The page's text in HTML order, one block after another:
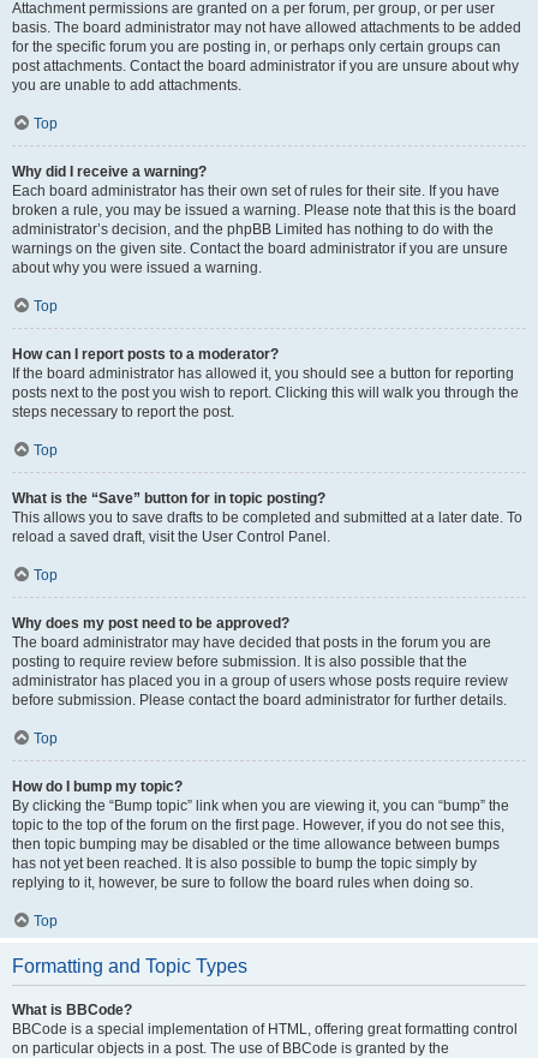
Attachment permissions are granted on a per forum, per group, or per user
basis. The board administrator may not have allowed attachments to be added
for the specific forum you are posting in, or perhaps only certain groups can
post attachments. Contact the board administrator if you are unsure about why
you are unable to add attachments.
Top
Why did I receive a warning?
Each board administrator has their own set of rules for their site. If you have
broken a rule, you may be issued a warning. Please note that this is the board
administrator’s decision, and the phpBB Limited has nothing to do with the
warnings on the given site. Contact the board administrator if you are unsure
about why you were issued a warning.
Top
How can I report posts to a moderator?
If the board administrator has allowed it, you should see a button for reporting
posts next to the post you wish to report. Clicking this will walk you through the
steps necessary to report the post.
Top
What is the “Save” button for in topic posting?
This allows you to save drafts to be completed and submitted at a later date. To
reload a saved draft, visit the User Control Panel.
Top
Why does my post need to be approved?
The board administrator may have decided that posts in the forum you are
posting to require review before submission. It is also possible that the
administrator has placed you in a group of users whose posts require review
before submission. Please contact the board administrator for further details.
Top
How do I bump my topic?
By clicking the “Bump topic” link when you are viewing it, you can “bump” the
topic to the top of the forum on the first page. However, if you do not see this,
then topic bumping may be disabled or the time allowance between bumps
has not yet been reached. It is also possible to bump the topic simply by
replying to it, however, be sure to follow the board rules when doing so.
Top
Formatting and Topic Types
What is BBCode?
BBCode is a special implementation of HTML, offering great formatting control
on particular objects in a post. The use of BBCode is granted by the